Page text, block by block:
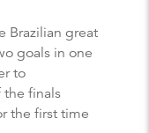
Brazilian great
goals in one
to
finals
the first time